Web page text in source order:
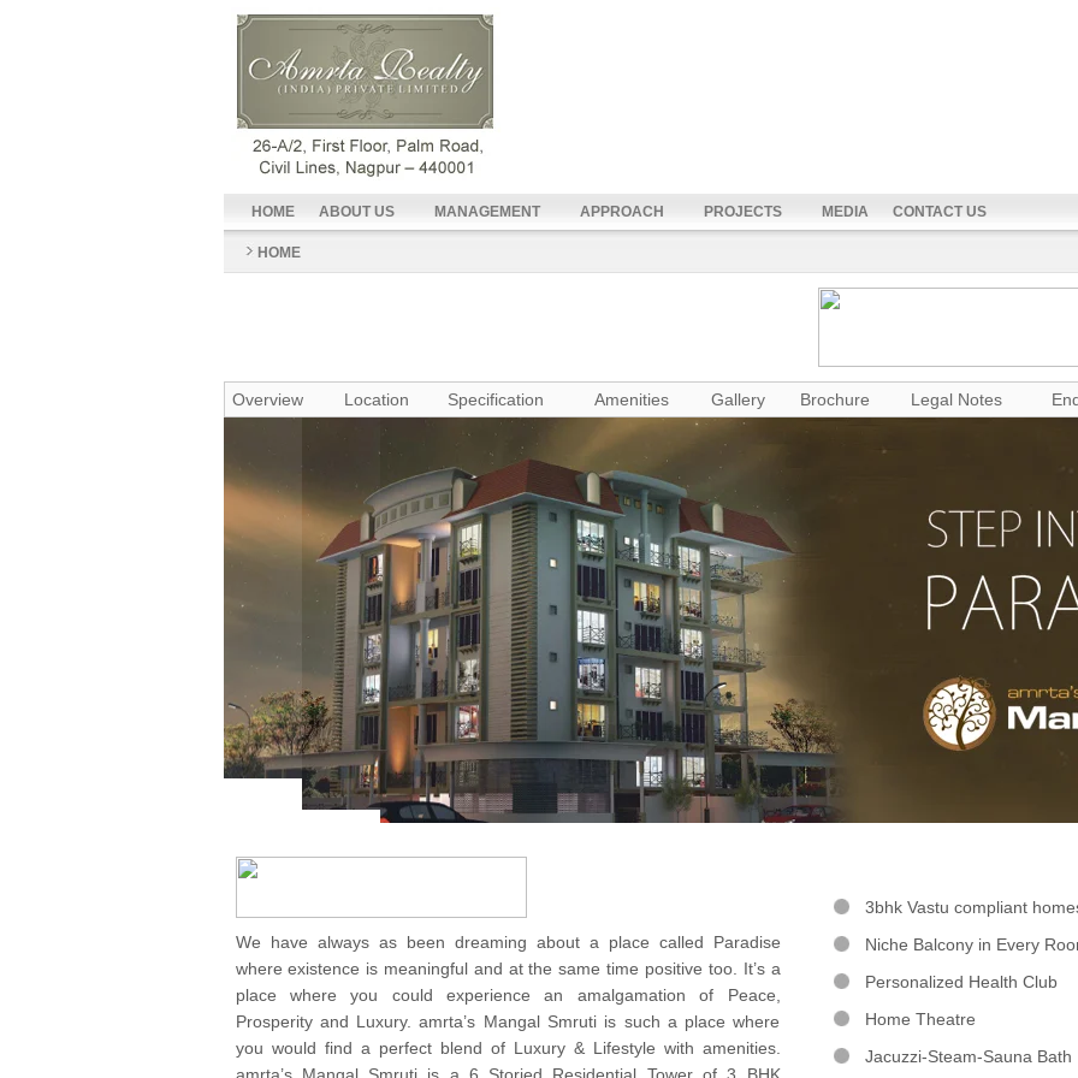
HOME ABOUT US MANAGEMENT APPROACH PROJECTS MEDIA CONTACT US
HOME
Overview Location Specification Amenities Gallery Brochure Legal Notes
We have always as been dreaming about a place called Paradise
where existence is meaningful and at the same time positive too. It’s a
place where you could experience an amalgamation of Peace,
Prosperity and Luxury. amrta’s Mangal Smruti is such a place where
you would find a perfect blend of Luxury & Lifestyle with amenities.
3bhk Vastu compliant
Niche Balcony in Every
Personalized Health Club
Home Theatre
Jacuzzi-Steam-Sauna Bath